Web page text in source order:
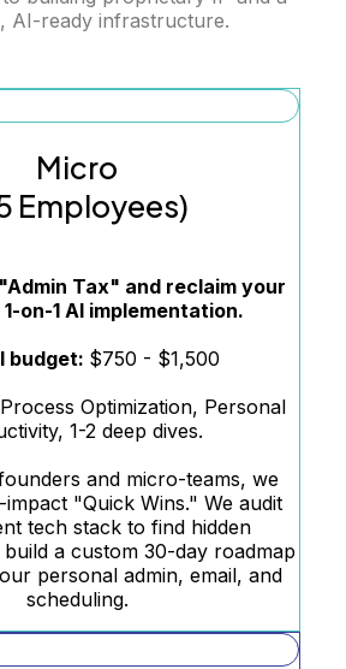
AI-ready infrastructure.
Micro
Employees)
Tax" and reclaim your
on-1 AI implementation.
budget: $750 - $1,500
Optimization, Personal
1-2 deep dives.
and micro-teams, we
"Quick Wins." We audit
tech stack to find hidden
a custom 30-day roadmap
personal admin, email, and
scheduling.